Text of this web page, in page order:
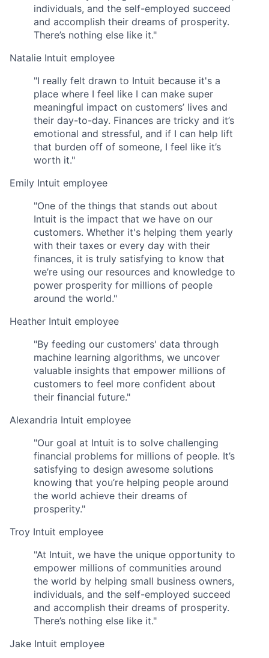
individuals, and the self-employed succeed
and accomplish their dreams of prosperity.
There’s nothing else like it."
Natalie Intuit employee
"I really felt drawn to Intuit because it's a
place where I feel like I can make super
meaningful impact on customers’ lives and
their day-to-day. Finances are tricky and it’s
emotional and stressful, and if I can help lift
that burden off of someone, I feel like it’s
worth it."
Emily Intuit employee
"One of the things that stands out about
Intuit is the impact that we have on our
customers. Whether it's helping them yearly
with their taxes or every day with their
finances, it is truly satisfying to know that
we’re using our resources and knowledge to
power prosperity for millions of people
around the world."
Heather Intuit employee
"By feeding our customers' data through
machine learning algorithms, we uncover
valuable insights that empower millions of
customers to feel more confident about
their financial future."
Alexandria Intuit employee
"Our goal at Intuit is to solve challenging
financial problems for millions of people. It’s
satisfying to design awesome solutions
knowing that you’re helping people around
the world achieve their dreams of
prosperity."
Troy Intuit employee
"At Intuit, we have the unique opportunity to
empower millions of communities around
the world by helping small business owners,
individuals, and the self-employed succeed
and accomplish their dreams of prosperity.
There’s nothing else like it."
Jake Intuit employee